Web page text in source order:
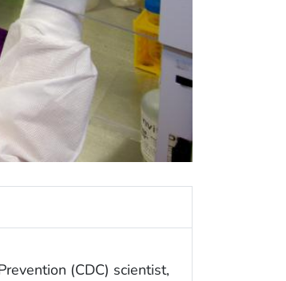
(CDC) scientist,